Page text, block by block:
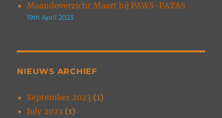
Maandoverzicht Maart bij PAWS-PATAS
19th April 2023
NIEUWS ARCHIEF
September 2023 (1)
July 2023 (1)